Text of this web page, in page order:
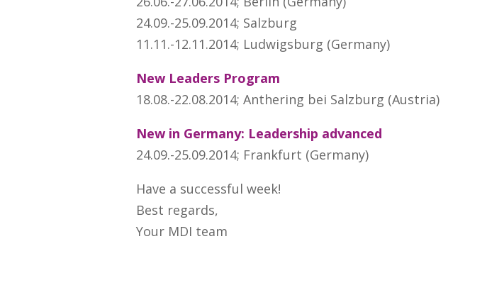
24.09.-25.09.2014; Salzburg
11.11.-12.11.2014; Ludwigsburg (Germany)
New Leaders Program
18.08.-22.08.2014; Anthering bei Salzburg (Austria)
New in Germany: Leadership advanced
24.09.-25.09.2014; Frankfurt (Germany)
Have a successful week!
Best regards,
Your MDI team